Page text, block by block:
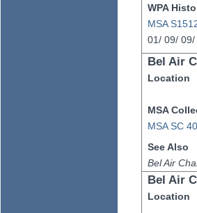
WPA
MSA
01/ 09/ 09/
Bel Air
Location
MSA
MSA SC
See Also
Bel Air
Bel Air
Location